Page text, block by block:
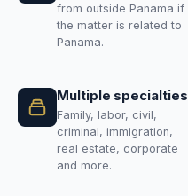
from outside Panama if
the matter is related to
Panama.
Multiple specialties
Family, labor, civil,
criminal, immigration,
real estate, corporate
and more.